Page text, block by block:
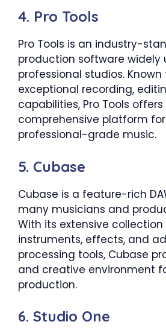
4. Pro Tools
Pro Tools is an industry-
production software widely
professional studios. Known
exceptional recording,
capabilities, Pro Tools offers
comprehensive platform
professional-grade music.
5. Cubase
Cubase is a feature-rich
many musicians and
With its extensive
instruments, effects, and
processing tools, Cubase
and creative environment
production.
6. Studio One